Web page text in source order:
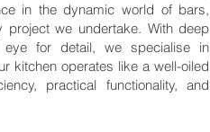
in the dynamic world of bars,
we undertake. With deep
for detail, we specialise in
kitchen operates like a well-oiled
practical functionality, and